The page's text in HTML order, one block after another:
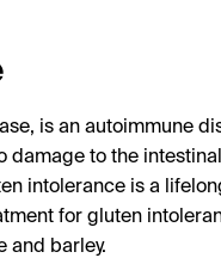
is an autoimmune
damage to the
intolerance is a
for gluten
and barley.